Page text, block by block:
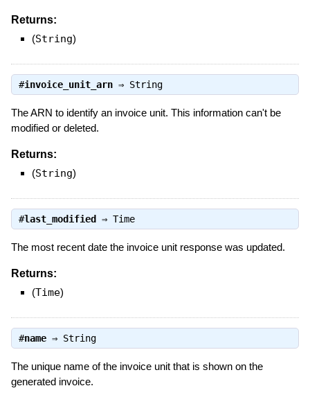
Returns:
(String)
#invoice_unit_arn⇒ String
The ARN to identify an invoice unit. This information can't be
modified or deleted.
Returns:
(String)
#last_modified ⇒ Time
The most recent date the invoice unit response was updated.
Returns:
(Time)
#name⇒ String
The unique name of the invoice unit that is shown on the
generated invoice.